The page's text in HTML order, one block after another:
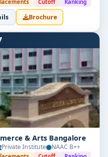
Cutoff Ranking
Brochure
& Arts Bangalore
Private Institute NAAC B++